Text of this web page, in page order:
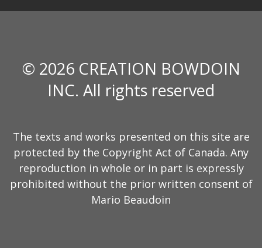
© 2026 CREATION BOWDOIN
INC. All rights reserved
The texts and works presented on this site are
protected by the Copyright Act of Canada. Any
reproduction in whole or in part is expressly
prohibited without the prior written consent of
Mario Beaudoin